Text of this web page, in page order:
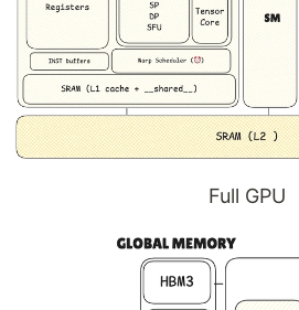
Full GPU